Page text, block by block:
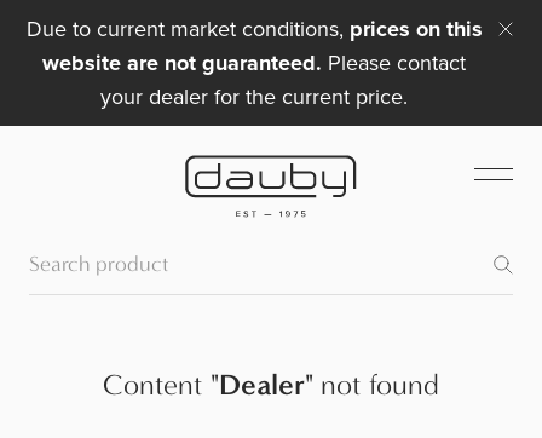
Due to current market conditions, prices on this
website are not guaranteed. Please contact
your dealer for the current price.
Content "Dealer" not found